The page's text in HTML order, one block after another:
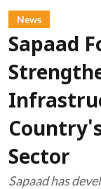
News
Sapaad
Sector
Sapaad has